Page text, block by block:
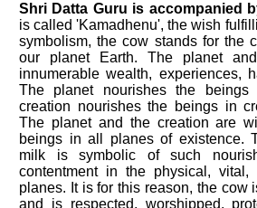
Shri Datta Guru is accompanied
is called 'Kamadhenu', the wish
symbolism, the cow stands for the
our planet Earth. The planet
innumerable wealth, experiences,
The planet nourishes the
creation nourishes the beings in
The planet and the creation are
beings in all planes of existence.
milk is symbolic of such
contentment in the physical, vital,
planes. It is for this reason, the cow
and is respected, worshipped,